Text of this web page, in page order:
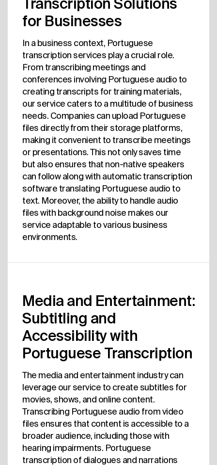
Transcription Solutions
for Businesses
In a business context, Portuguese
transcription services play a crucial role.
From transcribing meetings and
conferences involving Portuguese audio to
creating transcripts for training materials,
our service caters to a multitude of business
needs. Companies can upload Portuguese
files directly from their storage platforms,
making it convenient to transcribe meetings
or presentations. This not only saves time
but also ensures that non-native speakers
can follow along with automatic transcription
software translating Portuguese audio to
text. Moreover, the ability to handle audio
files with background noise makes our
service adaptable to various business
environments.
Media and Entertainment:
Subtitling and
Accessibility with
Portuguese Transcription
The media and entertainment industry can
leverage our service to create subtitles for
movies, shows, and online content.
Transcribing Portuguese audio from video
files ensures that content is accessible to a
broader audience, including those with
hearing impairments. Portuguese
transcription of dialogues and narrations